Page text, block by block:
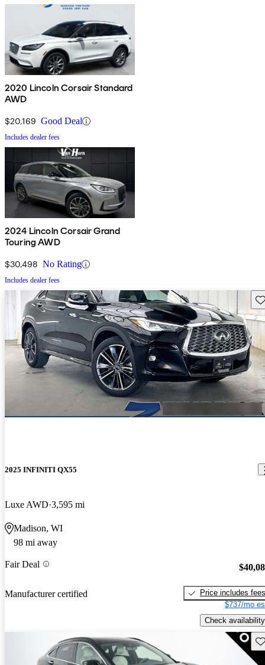
2020 Lincoln Corsair Standard
AWD
$20,169 Good Deal
Includes dealer fees
2024 Lincoln Corsair Grand
Touring AWD
$30,498 No Rating
Includes dealer fees
2025 INFINITI QX55
Luxe AWD 3,595 mi
Madison, WI
98 mi away
Fair Deal
Manufacturer certified
Price includes fees
$737/mo
Check availability